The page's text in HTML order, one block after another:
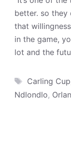
better. so they
that
in the game,
lot and the
Tags
Carling Cup
Ndlondlo,